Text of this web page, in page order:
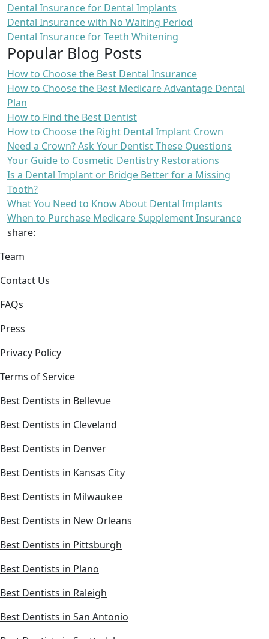
Dental Insurance for Dental Implants
Dental Insurance with No Waiting Period
Dental Insurance for Teeth Whitening
Popular Blog Posts
How to Choose the Best Dental Insurance
How to Choose the Best Medicare Advantage Dental
Plan
How to Find the Best Dentist
How to Choose the Right Dental Implant Crown
Need a Crown? Ask Your Dentist These Questions
Your Guide to Cosmetic Dentistry Restorations
Is a Dental Implant or Bridge Better for a Missing
Tooth?
What You Need to Know About Dental Implants
When to Purchase Medicare Supplement Insurance
share:
Team
Contact Us
FAQs
Press
Privacy Policy
Terms of Service
Best Dentists in Bellevue
Best Dentists in Cleveland
Best Dentists in Denver
Best Dentists in Kansas City
Best Dentists in Milwaukee
Best Dentists in New Orleans
Best Dentists in Pittsburgh
Best Dentists in Plano
Best Dentists in Raleigh
Best Dentists in San Antonio